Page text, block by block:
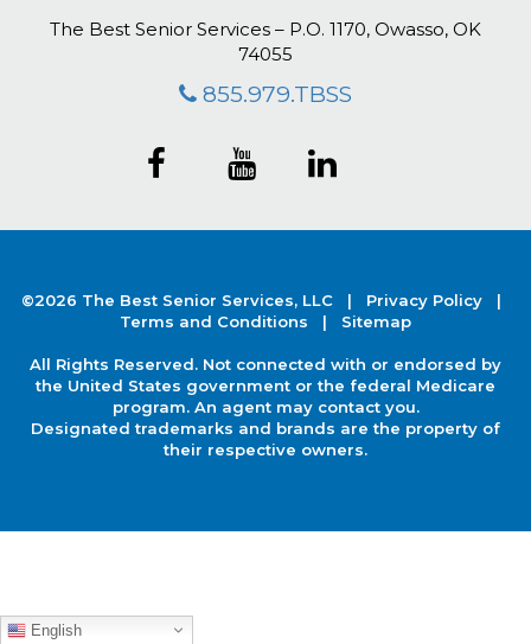
English
The Best Senior Services – P.O. 1170, Owasso, OK
74055
855.979.TBSS
©2026 The Best Senior Services, LLC | Privacy Policy|
Terms and Conditions | Sitemap
All Rights Reserved. Not connected with or endorsed by
the United States government or the federal Medicare
program. An agent may contact you.
Designated trademarks and brands are the property of
their respective owners.